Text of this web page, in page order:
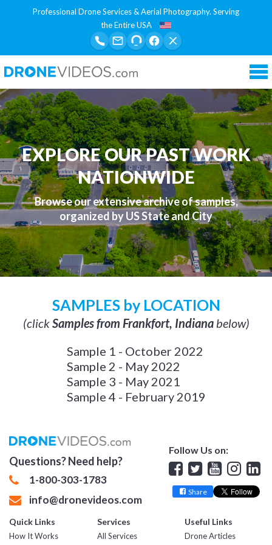
Professional Drone Services & Aerial Photography. Serving
the Entire USA
EXPLORE OUR PAST WORK
NATIONWIDE
Browse our extensive archive of samples,
organized by US State and City
SAMPLES by LOCATION
(clickSamples from Frankfort, Indianabelow)
Sample 1 - October 2022
Sample 2 - May 2022
Sample 3 - May 2021
Sample 4 - February 2019
Questions? Need help?
1-800-303-1783
info@dronevideos.com
Follow Us on:
Facebook
Twitter
YouTube
Share
Quick Links
How It Works
Services
All Services
Useful Links
Drone Articles